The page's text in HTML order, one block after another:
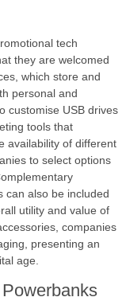
tech
they are welcomed
which store and
personal and
customise USB drives
tools that
availability of different
to select options
can also be included
utility and value of
companies
presenting an
age.